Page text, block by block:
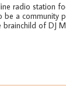
radio station
be a community
of DJ